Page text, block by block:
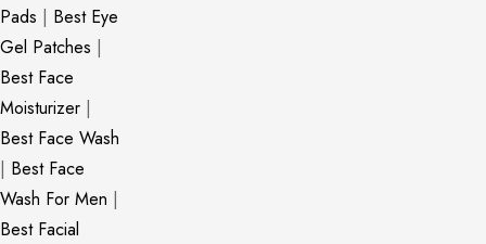
Pads | Best Eye
Gel Patches |
Best Face
Moisturizer |
Best Face Wash
| Best Face
Wash For Men |
Best Facial